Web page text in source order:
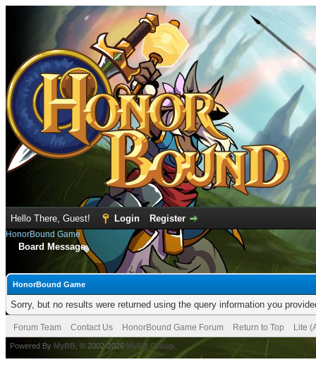
Hello There, Guest! Login Register
HonorBound Game
Board Message
HonorBound Game
Sorry, but no results were returned using the query information you
Forum Team Contact Us HonorBound Game Forum Return to Top Lite
Powered By MyBB , © 2002-2026 MyBB Group